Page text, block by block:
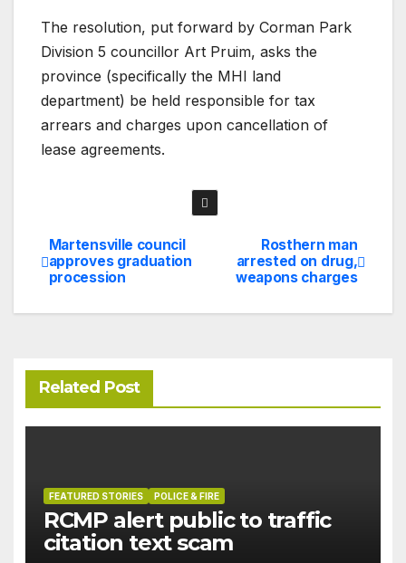
The resolution, put forward by Corman Park
Division 5 councillor Art Pruim, asks the
province (specifically the MHI land
department) be held responsible for tax
arrears and charges upon cancellation of
lease agreements.
Post
navigation
Rosthern man
arrested on drug,
weapons charges
Martensville council
approves graduation
procession
Related Post
FEATURED STORIES POLICE & FIRE
RCMP alert public to traffic
citation text scam